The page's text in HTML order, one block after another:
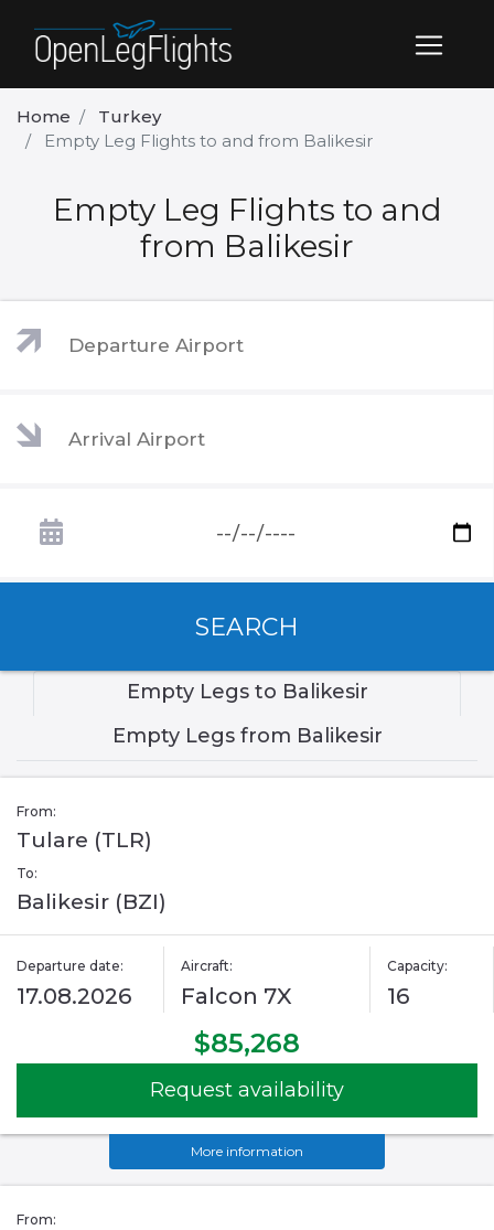
Home
Turkey
Empty Leg Flights to and from Balikesir
Empty Leg Flights to and
from Balikesir
SEARCH
Empty Legs to Balikesir
Empty Legs from Balikesir
From:
Tulare (TLR)
To:
Balikesir (BZI)
Departure date:
17.08.2026
Aircraft:
Falcon 7X
Capacity:
16
$85,268
Request availability
More information
From: